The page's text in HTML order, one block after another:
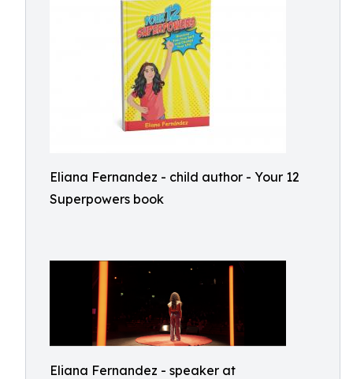
Eliana Fernandez - child author - Your 12
Superpowers book
Eliana Fernandez - speaker at